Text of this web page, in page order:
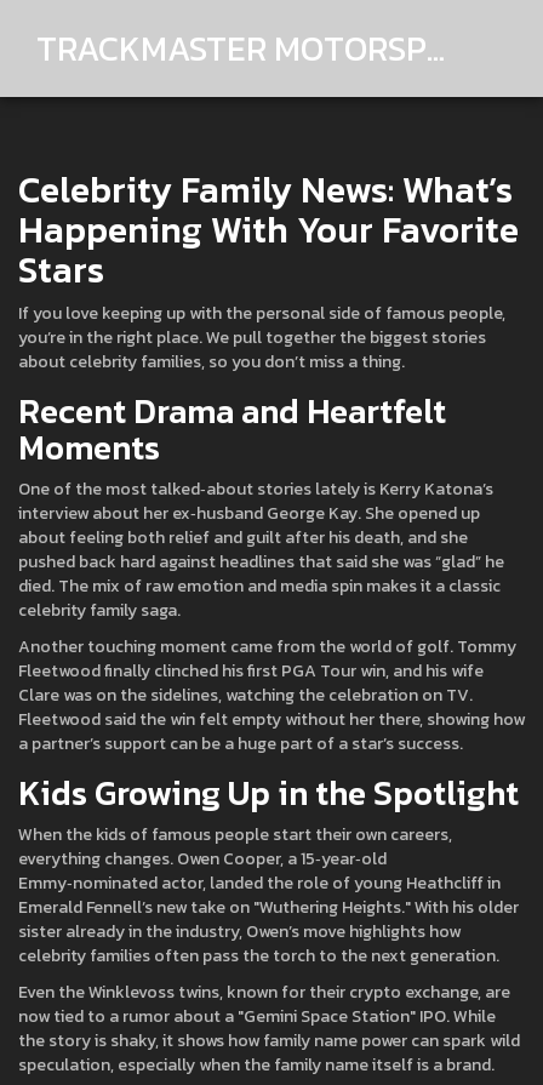
TRACKMASTER MOTORSPORTS
Celebrity Family News: What’s
Happening With Your Favorite
Stars
If you love keeping up with the personal side of famous people,
you’re in the right place. We pull together the biggest stories
about celebrity families, so you don’t miss a thing.
Recent Drama and Heartfelt
Moments
One of the most talked‑about stories lately is Kerry Katona’s
interview about her ex‑husband George Kay. She opened up
about feeling both relief and guilt after his death, and she
pushed back hard against headlines that said she was “glad” he
died. The mix of raw emotion and media spin makes it a classic
celebrity family saga.
Another touching moment came from the world of golf. Tommy
Fleetwood finally clinched his first PGA Tour win, and his wife
Clare was on the sidelines, watching the celebration on TV.
Fleetwood said the win felt empty without her there, showing how
a partner’s support can be a huge part of a star’s success.
Kids Growing Up in the Spotlight
When the kids of famous people start their own careers,
everything changes. Owen Cooper, a 15‑year‑old
Emmy‑nominated actor, landed the role of young Heathcliff in
Emerald Fennell’s new take on "Wuthering Heights." With his older
sister already in the industry, Owen’s move highlights how
celebrity families often pass the torch to the next generation.
Even the Winklevoss twins, known for their crypto exchange, are
now tied to a rumor about a "Gemini Space Station" IPO. While
the story is shaky, it shows how family name power can spark wild
speculation, especially when the family name itself is a brand.